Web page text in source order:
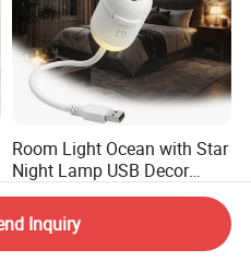
Room Light Ocean with Star
Night Lamp USB Decor
Christmas Moon Lamp
Projector
Inquiry